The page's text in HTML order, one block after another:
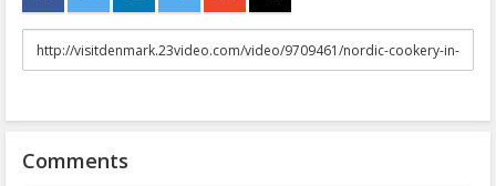
URL
to
Comments